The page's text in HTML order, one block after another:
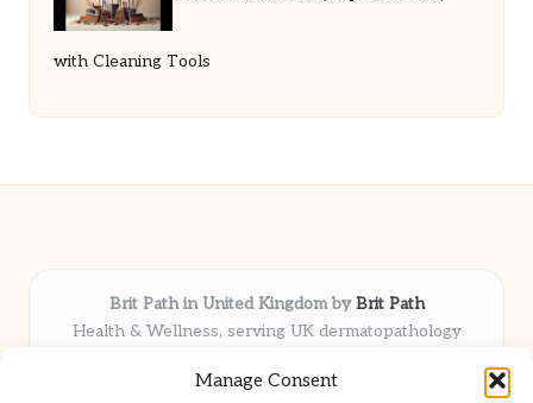
Manage Consent
with Cleaning Tools
Brit Path in United Kingdom byBrit Path
Health & Wellness, serving UK dermatopathology
Delivering trusted insights and news locally for over 6